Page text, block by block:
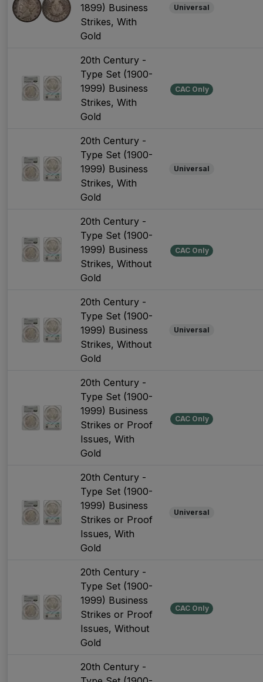
1899) Business
Strikes, With
Gold
Universal
20th Century -
Type Set (1900-
1999) Business
Strikes, With
Gold
CAC Only
20th Century -
Type Set (1900-
1999) Business
Strikes, With
Gold
Universal
20th Century -
Type Set (1900-
1999) Business
Strikes, Without
Gold
CAC Only
20th Century -
Type Set (1900-
1999) Business
Strikes, Without
Gold
Universal
20th Century -
Type Set (1900-
1999) Business
Strikes or Proof
Issues, With
Gold
CAC Only
20th Century -
Type Set (1900-
1999) Business
Strikes or Proof
Issues, With
Gold
Universal
20th Century -
Type Set (1900-
1999) Business
Strikes or Proof
Issues, Without
Gold
CAC Only
20th Century -